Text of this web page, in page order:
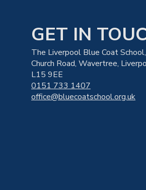
GET IN
The Liverpool Blue Coat School,
Church Road, Wavertree,
L15 9EE
0151 733 1407
office@bluecoatschool.org.uk